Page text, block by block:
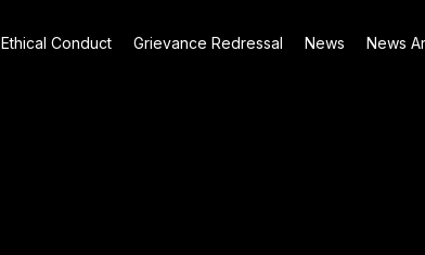
Ethical Conduct Grievance Redressal News News